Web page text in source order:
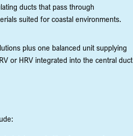
ducts that pass through
suited for coastal environments.
plus one balanced unit supplying
or HRV integrated into the central duct